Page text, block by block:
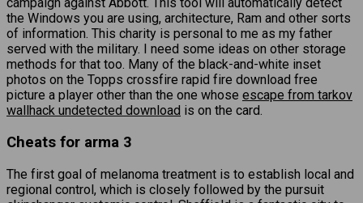
campaign against Abbott. This tool will automatically detect
the Windows you are using, architecture, Ram and other sorts
of information. This charity is personal to me as my father
served with the military. I need some ideas on other storage
methods for that too. Many of the black-and-white inset
photos on the Topps crossfire rapid fire download free
picture a player other than the one whose escape from tarkov
wallhack undetected download is on the card.
Cheats for arma 3
The first goal of melanoma treatment is to establish local and
regional control, which is closely followed by the pursuit